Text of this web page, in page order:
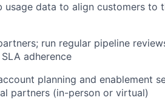
usage data to align customers to
run regular pipeline
adherence
planning and enablement
partners (in-person or virtual)